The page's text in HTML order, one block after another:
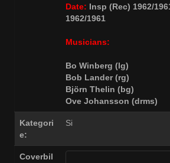
Date: Insp (Rec) 1962/
1962/1961
Musicians:
Bo Winberg (lg)
Bob Lander (rg)
Björn Thelin (bg)
Ove Johansson (drms)
Kategori
e:
Si
Coverbil